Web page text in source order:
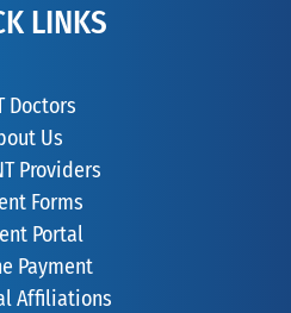
LINKS
Doctors
Us
Providers
Forms
Portal
Payment
Affiliations